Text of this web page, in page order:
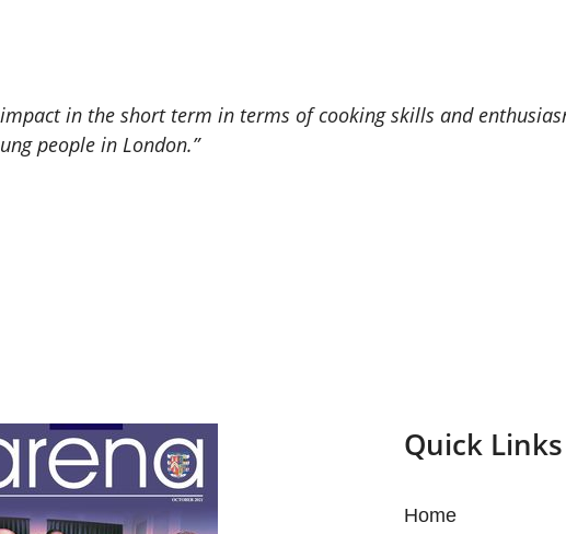
in the short term in terms of cooking skills and
people in London.”
Quick Links
Home